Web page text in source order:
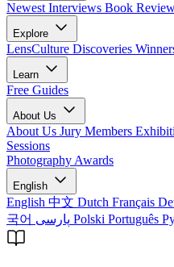
Newest Interviews Book
Explore
LensCulture Discoveries
Learn
Free Guides
About Us
About Us Jury Members
Sessions
Photography Awards
English
English 中文 Dutch Français
국어
Polski Português